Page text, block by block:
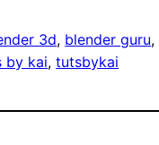
3d, blender guru,
by kai, tutsbykai